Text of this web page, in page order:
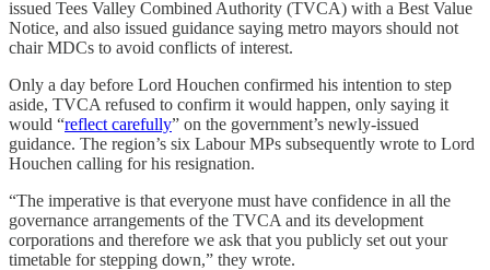
issued Tees Valley Combined Authority (TVCA) with a Best Value
Notice, and also issued guidance saying metro mayors should not
chair MDCs to avoid conflicts of interest.
Only a day before Lord Houchen confirmed his intention to step
aside, TVCA refused to confirm it would happen, only saying it
would “reflect carefully” on the government’s newly-issued
guidance. The region’s six Labour MPs subsequently wrote to Lord
Houchen calling for his resignation.
“The imperative is that everyone must have confidence in all the
governance arrangements of the TVCA and its development
corporations and therefore we ask that you publicly set out your
timetable for stepping down,” they wrote.